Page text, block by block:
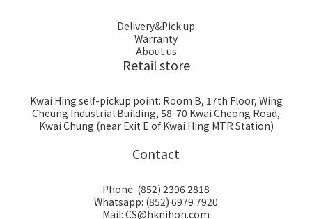
Delivery&Pick up
Warranty
About us
Retail store
Kwai Hing self-pickup point: Room B, 17th Floor, Wing
Cheung Industrial Building, 58-70 Kwai Cheong Road,
Kwai Chung (near Exit E of Kwai Hing MTR Station)
Contact
Phone: (852) 2396 2818
Whatsapp: (852) 6979 7920
Mail: CS@hknihon.com